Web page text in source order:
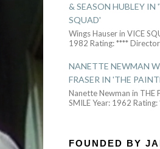
& SEASON HUBLEY IN
SQUAD'
Wings Hauser in VICE
1982 Rating: **** Director
NANETTE NEWMAN
FRASER IN 'THE
Nanette Newman in THE
SMILE Year: 1962 Rating:
FOUNDED BY